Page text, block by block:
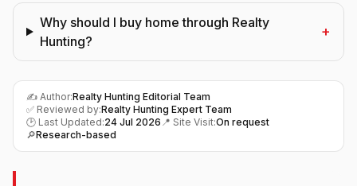
Why should I buy home through Realty
Hunting?
+
✍️ Author:Realty Hunting Editorial Team
✅ Reviewed by:Realty Hunting Expert Team
🕑 Last Updated:24 Jul 2026 📍 Site Visit:On request
🔎Research-based